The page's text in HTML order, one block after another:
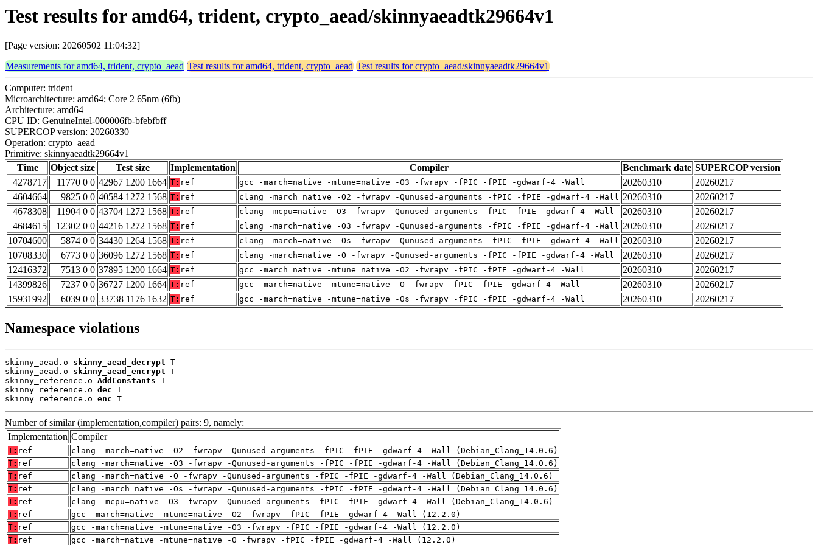
Test results for amd64, trident, crypto_aead/skinnyaeadtk29664v1
[Page version: 20260502 11:04:32]
Measurements for amd64, trident, crypto_aead Test results for amd64, trident, crypto_aead Test results for crypto_aead/skinnyaeadtk29664v1
Computer: trident
Microarchitecture: amd64; Core 2 65nm (6fb)
Architecture: amd64
CPU ID: GenuineIntel-000006fb-bfebfbff
SUPERCOP version: 20260330
Operation: crypto_aead
Primitive: skinnyaeadtk29664v1
Time
Object size Test size Implementation Compiler Benchmark date SUPERCOP version
4278717
11770 0 0 42967 1200 1664 T: ref gcc -march=native -mtune=native -O3 -fwrapv -fPIC -fPIE -gdwarf-4 -Wall 20260310
20260217
4604664
9825 0 0 40584 1272 1568 T: ref clang -march=native -O2 -fwrapv -Qunused-arguments -fPIC -fPIE -gdwarf-4 -Wall 20260310
20260217
4678308
11904 0 0 43704 1272 1568 T: ref clang -mcpu=native -O3 -fwrapv -Qunused-arguments -fPIC -fPIE -gdwarf-4 -Wall 20260310
20260217
4684615
12302 0 0 44216 1272 1568 T: ref clang -march=native -O3 -fwrapv -Qunused-arguments -fPIC -fPIE -gdwarf-4 -Wall 20260310
20260217
10704600
5874 0 0 34430 1264 1568 T: ref clang -march=native -Os -fwrapv -Qunused-arguments -fPIC -fPIE -gdwarf-4 -Wall 20260310
20260217
10708330
6773 0 0 36096 1272 1568 T: ref clang -march=native -O -fwrapv -Qunused-arguments -fPIC -fPIE -gdwarf-4 -Wall 20260310
20260217
12416372
7513 0 0 37895 1200 1664 T: ref gcc -march=native -mtune=native -O2 -fwrapv -fPIC -fPIE -gdwarf-4 -Wall 20260310
20260217
14399826
7237 0 0 36727 1200 1664 T: ref gcc -march=native -mtune=native -O -fwrapv -fPIC -fPIE -gdwarf-4 -Wall 20260310
20260217
15931992
6039 0 0 33738 1176 1632 T: ref gcc -march=native -mtune=native -Os -fwrapv -fPIC -fPIE -gdwarf-4 -Wall 20260310 20260217
Namespace violations
skinny_aead.o skinny_aead_decrypt T
skinny_aead.o skinny_aead_encrypt T
skinny_reference.o AddConstants T
skinny_reference.o dec T
skinny_reference.o enc T
Number of similar (implementation,compiler) pairs: 9, namely:
Implementation Compiler
T: ref
clang -march=native -O2 -fwrapv -Qunused-arguments -fPIC -fPIE -gdwarf-4 -Wall (Debian_Clang_14.0.6)
T: ref
clang -march=native -O3 -fwrapv -Qunused-arguments -fPIC -fPIE -gdwarf-4 -Wall (Debian_Clang_14.0.6)
T: ref
clang -march=native -O -fwrapv -Qunused-arguments -fPIC -fPIE -gdwarf-4 -Wall (Debian_Clang_14.0.6)
T: ref
clang -march=native -Os -fwrapv -Qunused-arguments -fPIC -fPIE -gdwarf-4 -Wall (Debian_Clang_14.0.6)
T: ref
clang -mcpu=native -O3 -fwrapv -Qunused-arguments -fPIC -fPIE -gdwarf-4 -Wall (Debian_Clang_14.0.6)
T: ref
gcc -march=native -mtune=native -O2 -fwrapv -fPIC -fPIE -gdwarf-4 -Wall (12.2.0)
T: ref
gcc -march=native -mtune=native -O3 -fwrapv -fPIC -fPIE -gdwarf-4 -Wall (12.2.0)
T: ref gcc -march=native -mtune=native -O -fwrapv -fPIC -fPIE -gdwarf-4 -Wall (12.2.0)